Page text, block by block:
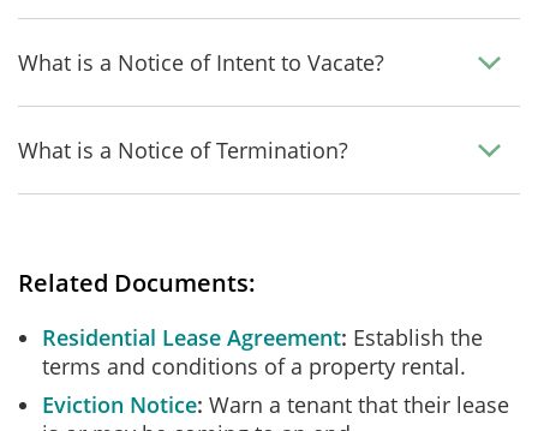
What is a Notice of Intent to Vacate?
What is a Notice of Termination?
Related Documents:
Residential Lease Agreement Establish the
terms and conditions of a property rental.
Eviction Notice Warn a tenant that their lease